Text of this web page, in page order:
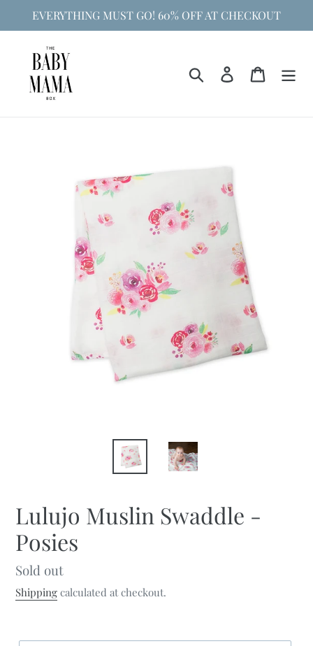
EVERYTHING MUST GO! 60% OFF AT CHECKOUT
Search Log in Cart
Lulujo Muslin Swaddle -
Posies
Regular
price
Sold out
Shipping calculated at checkout.